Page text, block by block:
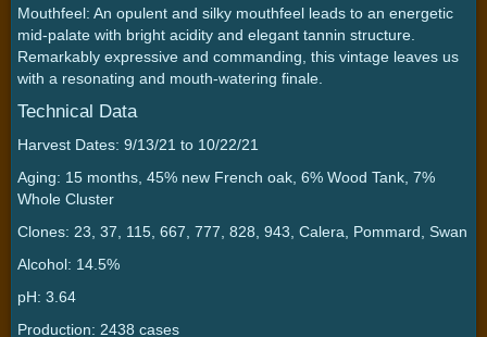
Mouthfeel: An opulent and silky mouthfeel leads to an energetic
mid-palate with bright acidity and elegant tannin structure.
Remarkably expressive and commanding, this vintage leaves us
with a resonating and mouth-watering finale.
Technical Data
Harvest Dates: 9/13/21 to 10/22/21
Aging: 15 months, 45% new French oak, 6% Wood Tank, 7%
Whole Cluster
Clones: 23, 37, 115, 667, 777, 828, 943, Calera, Pommard, Swan
Alcohol: 14.5%
pH: 3.64
Production: 2438 cases